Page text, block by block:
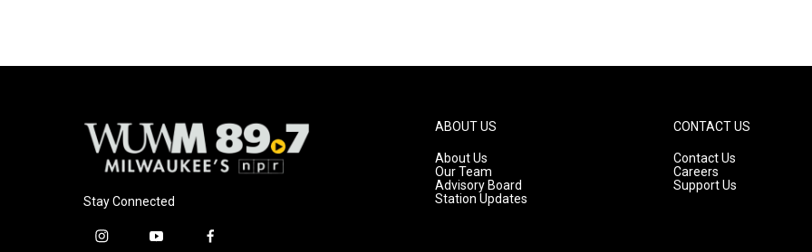
Stay Connected
i
y
f
ABOUT US
About Us
Our Team
Advisory Board
Station Updates
CONTACT US
Contact Us
Careers
Support Us